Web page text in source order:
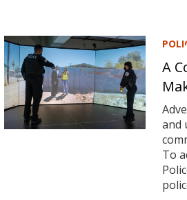
A
and
To